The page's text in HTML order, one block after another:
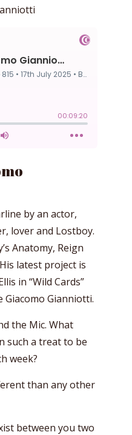
by an actor,
lover and Lostboy.
Anatomy, Reign
latest project is
in “Wild Cards”
Giacomo Gianniotti.
the Mic. What
such a treat to be
week?
than any other
between you two